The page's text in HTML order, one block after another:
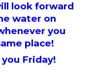
look forward
water on
you
place!
Friday!